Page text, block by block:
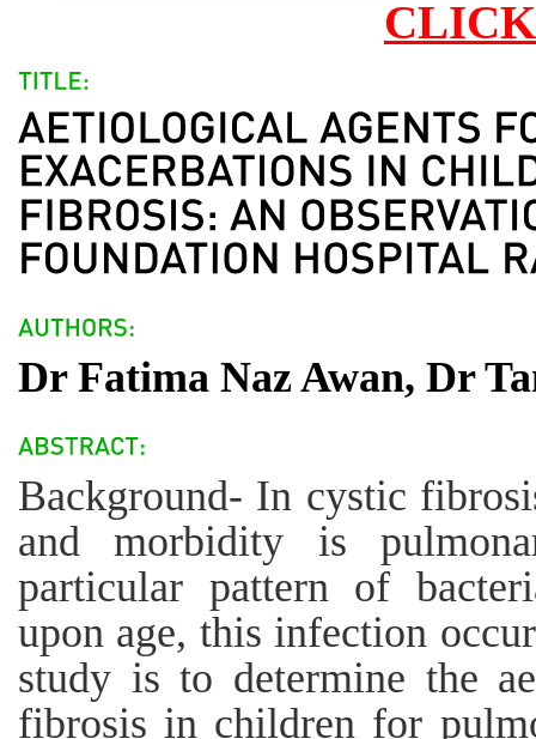
Dr Fatima Naz Awan, Dr
Background- In cystic
and morbidity is
particular pattern of
upon age, this infection
study is to determine the
fibrosis in children for